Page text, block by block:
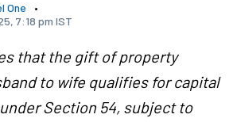
One
7:18 pm IST
that the gift of property
to wife qualifies for capital
Section 54, subject to